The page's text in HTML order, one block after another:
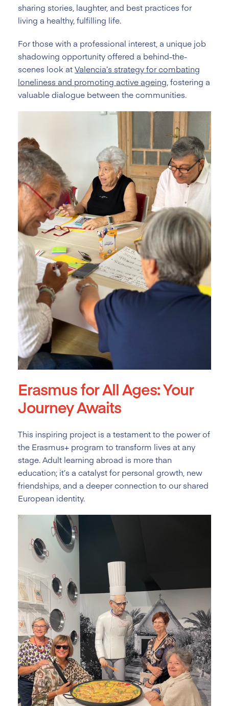
sharing stories, laughter, and best practices for
living a healthy, fulfilling life.
For those with a professional interest, a unique job
shadowing opportunity offered a behind-the-
scenes look atValencia’s strategy for combating
loneliness and promoting active ageing , fostering a
valuable dialogue between the communities.
Erasmus for All Ages: Your
Journey Awaits
This inspiring project is a testament to the power of
the Erasmus+ program to transform lives at any
stage. Adult learning abroad is more than
education; it’s a catalyst for personal growth, new
friendships, and a deeper connection to our shared
European identity.